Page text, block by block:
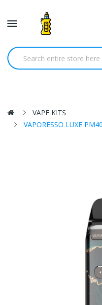
VAPE KITS
VAPORESSO LUXE